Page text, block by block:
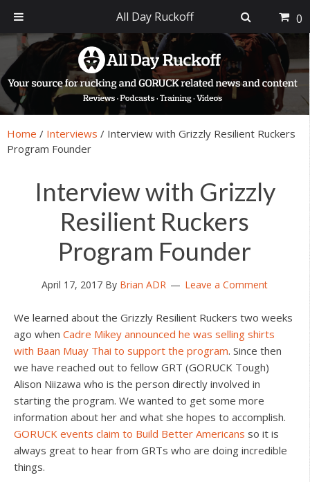
primary
navigation
main
content
primary
sidebar
footer
Home / Interviews / Interview with Grizzly Resilient Ruckers
Program Founder
Interview with Grizzly
Resilient Ruckers
Program Founder
April 17, 2017 By Brian ADR Leave a Comment
We learned about the Grizzly Resilient Ruckers two weeks
ago when Cadre Mikey announced he was selling shirts
with Baan Muay Thai to support the program. Since then
we have reached out to fellow GRT (GORUCK Tough)
Alison Niizawa who is the person directly involved in
starting the program. We wanted to get some more
information about her and what she hopes to accomplish.
GORUCK events claim to Build Better Americans so it is
always great to hear from GRTs who are doing incredible
things.
All Day Ruckoff 0